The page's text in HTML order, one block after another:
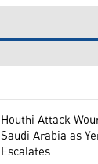
Houthi Attack
Saudi Arabia as
Escalates